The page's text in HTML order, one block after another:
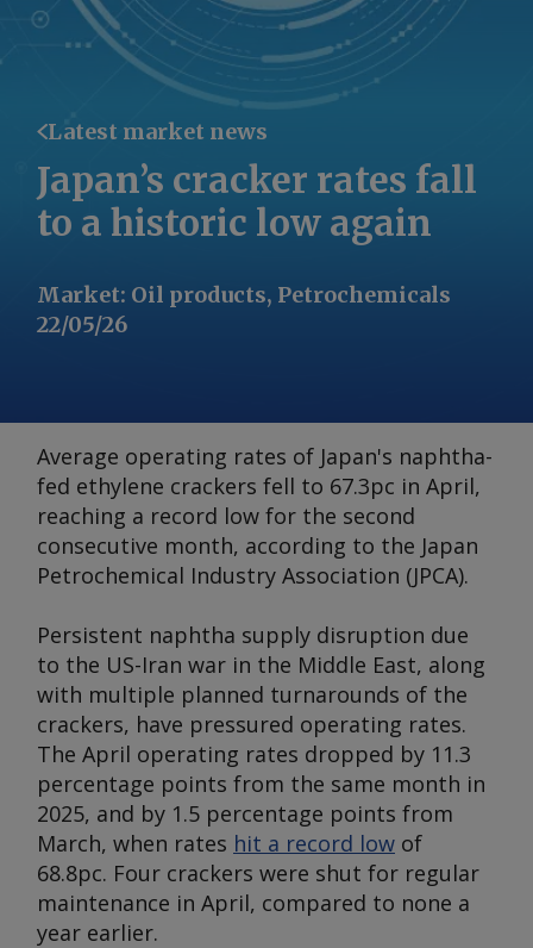
Latest market news
Japan’s cracker rates fall
to a historic low again
Market: Oil products, Petrochemicals
22/05/26
Average operating rates of Japan's naphtha-
fed ethylene crackers fell to 67.3pc in April,
reaching a record low for the second
consecutive month, according to the Japan
Petrochemical Industry Association (JPCA).
Persistent naphtha supply disruption due
to the US-Iran war in the Middle East, along
with multiple planned turnarounds of the
crackers, have pressured operating rates.
The April operating rates dropped by 11.3
percentage points from the same month in
2025, and by 1.5 percentage points from
March, when rates hit a record low of
68.8pc. Four crackers were shut for regular
maintenance in April, compared to none a
year earlier.